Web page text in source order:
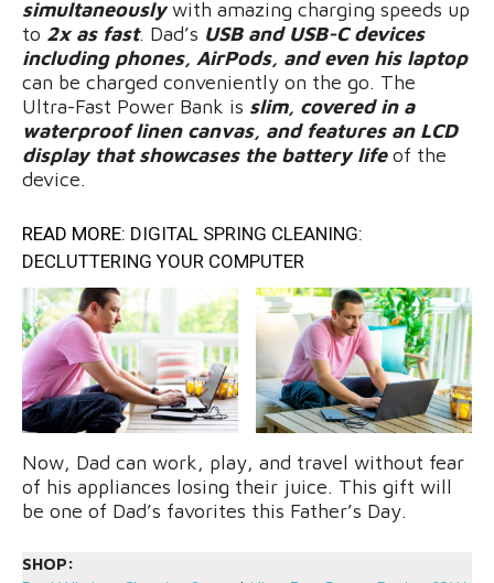
simultaneouslywith amazing charging speeds up
to 2x as fast. Dad’s USB and USB-C devices
including phones, AirPods, and even his laptop
can be charged conveniently on the go. The
Ultra-Fast Power Bank is slim, covered in a
waterproof linen canvas, and features an LCD
display that showcases the battery lifeof the
device.
READ MORE: DIGITAL SPRING CLEANING:
DECLUTTERING YOUR COMPUTER
Now, Dad can work, play, and travel without fear
of his appliances losing their juice. This gift will
be one of Dad’s favorites this Father’s Day.
SHOP: